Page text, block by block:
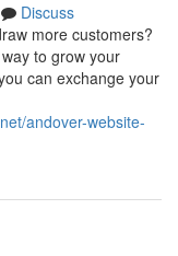
Discuss
more customers?
to grow your
can exchange your
andover-website-